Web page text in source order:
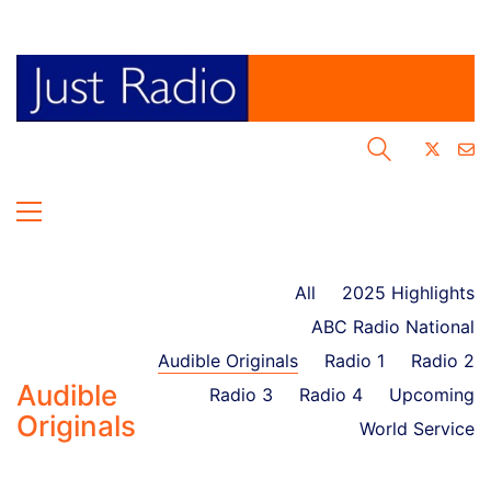
Audible
Originals
All
2025 Highlights
ABC Radio National
Audible Originals
Radio 1
Radio 2
Radio 3
Radio 4
Upcoming
World Service